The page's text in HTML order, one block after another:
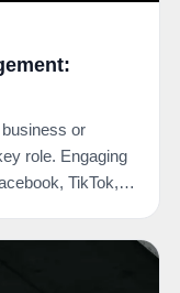
or
role. Engaging
TikTok,…